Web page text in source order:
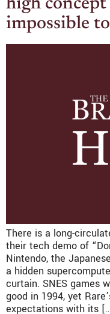
high concept
impossible
There is a long-
their tech demo of
Nintendo, the
a hidden
curtain. SNES games
good in 1994, yet
expectations with its